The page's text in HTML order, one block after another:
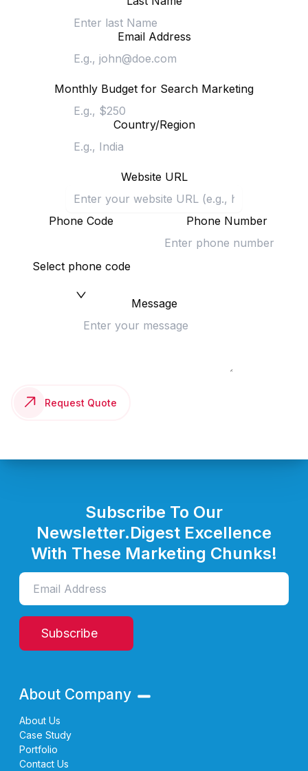
Email Address
Monthly Budget for Search Marketing
Country/Region
Website URL
Phone Code
Select phone code
Phone Number
Message
Request Quote
Subscribe To Our
Newsletter.Digest Excellence
With These Marketing Chunks!
Subscribe
About Company
About Us
Case Study
Portfolio
Contact Us